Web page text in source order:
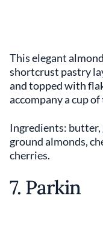
This elegant
shortcrust pastry
and topped with
accompany a cup of
Ingredients: butter,
ground almonds,
cherries.
7. Parkin